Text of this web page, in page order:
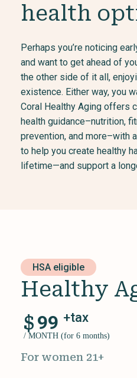
health
Perhaps you’re noticing
and want to get ahead of
the other side of it all,
existence. Either way, you
Coral Healthy Aging offers
health guidance–nutrition,
prevention, and more–with
to help you create healthy
lifetime—and support a
Healthy
HSA eligible
$99 +tax
/ MONTH (for 6 months)
For women 21+